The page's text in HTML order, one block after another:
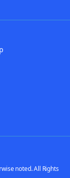
noted. All Rights